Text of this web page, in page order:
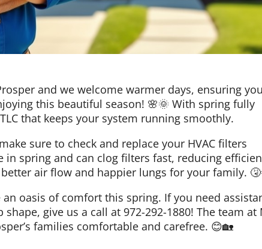
and we welcome warmer days, ensuring
this beautiful season! 🌸🌞 With spring fully
that keeps your system running smoothly.
sure to check and replace your HVAC filters
in spring and can clog filters fast, reducing
air flow and happier lungs for your family.
oasis of comfort this spring. If you need
give us a call at 972-292-1880! The team at
families comfortable and carefree. 😊🏡